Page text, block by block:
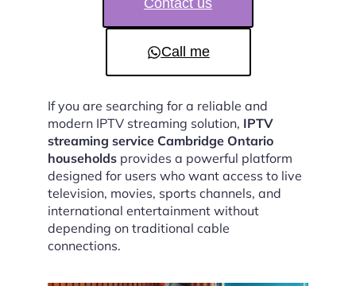
Contact us
Call me
If you are searching for a reliable and
modern IPTV streaming solution, IPTV
streaming service Cambridge Ontario
households provides a powerful platform
designed for users who want access to live
television, movies, sports channels, and
international entertainment without
depending on traditional cable
connections.